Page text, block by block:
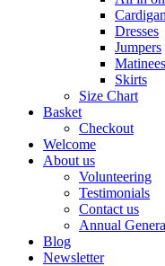
Dresses
Jumpers
Matinees
Skirts
Size Chart
Basket
Checkout
Welcome
About us
Volunteering
Testimonials
Contact us
Annual
Blog
Newsletter